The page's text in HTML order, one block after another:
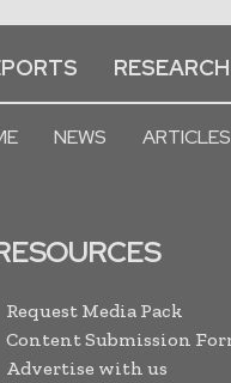
NEWS ARTICLES
Request Media Pack
Content Submission
Advertise with us